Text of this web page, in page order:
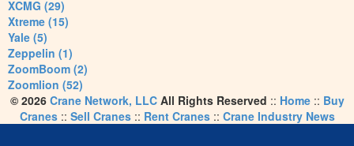
XCMG (29)
Xtreme (15)
Yale (5)
Zeppelin (1)
ZoomBoom (2)
Zoomlion (52)
© 2026 Crane Network, LLCAll Rights Reserved :: Home:: Buy
Cranes:: Sell Cranes:: Rent Cranes:: Crane Industry News